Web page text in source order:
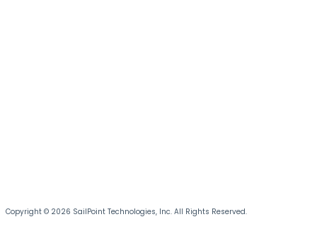
Copyright © 2026 SailPoint Technologies, Inc. All Rights Reserved.